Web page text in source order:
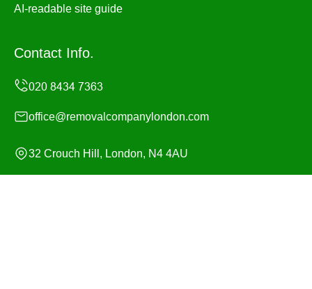
AI-readable site guide
Contact Info.
office@removalcompanylondon.com
32 Crouch Hill, London, N4 4AU